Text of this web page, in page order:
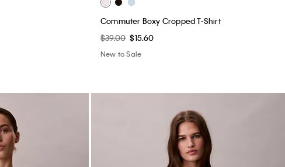
Commuter Boxy Cropped T-Shirt
$39.00 $15.60
New to Sale